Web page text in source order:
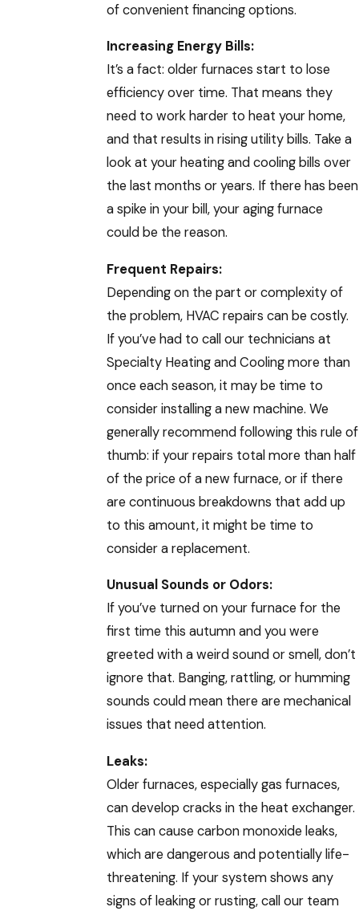
of convenient financing options.
Increasing Energy Bills:
It’s a fact: older furnaces start to lose
efficiency over time. That means they
need to work harder to heat your home,
and that results in rising utility bills. Take a
look at your heating and cooling bills over
the last months or years. If there has been
a spike in your bill, your aging furnace
could be the reason.
Frequent Repairs:
Depending on the part or complexity of
the problem, HVAC repairs can be costly.
If you’ve had to call our technicians at
Specialty Heating and Cooling more than
once each season, it may be time to
consider installing a new machine. We
generally recommend following this rule of
thumb: if your repairs total more than half
of the price of a new furnace, or if there
are continuous breakdowns that add up
to this amount, it might be time to
consider a replacement.
Unusual Sounds or Odors:
If you’ve turned on your furnace for the
first time this autumn and you were
greeted with a weird sound or smell, don’t
ignore that. Banging, rattling, or humming
sounds could mean there are mechanical
issues that need attention.
Leaks:
Older furnaces, especially gas furnaces,
can develop cracks in the heat exchanger.
This can cause carbon monoxide leaks,
which are dangerous and potentially life-
threatening. If your system shows any
signs of leaking or rusting, call our team